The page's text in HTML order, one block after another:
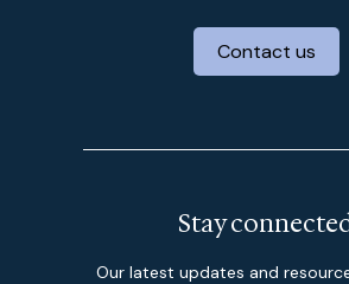
Contact us
Stay
Our latest updates and